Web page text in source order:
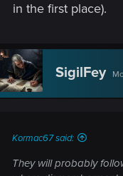
in the first place).
SigilFey
Kormac67 said:
They will probably